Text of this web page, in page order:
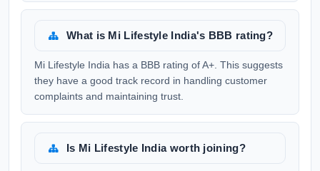
What is Mi Lifestyle India's BBB rating?
Mi Lifestyle India has a BBB rating of A+. This suggests
they have a good track record in handling customer
complaints and maintaining trust.
Is Mi Lifestyle India worth joining?